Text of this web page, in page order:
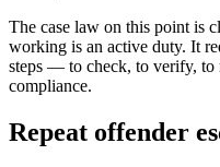
The case law on this point is
working is an active duty. It
steps — to check, to verify, to
compliance.
Repeat offender